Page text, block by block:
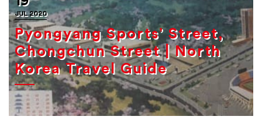
JUL 2020
Pyongyang Sports’ Street,
Chongchun Street | North
Korea Travel Guide